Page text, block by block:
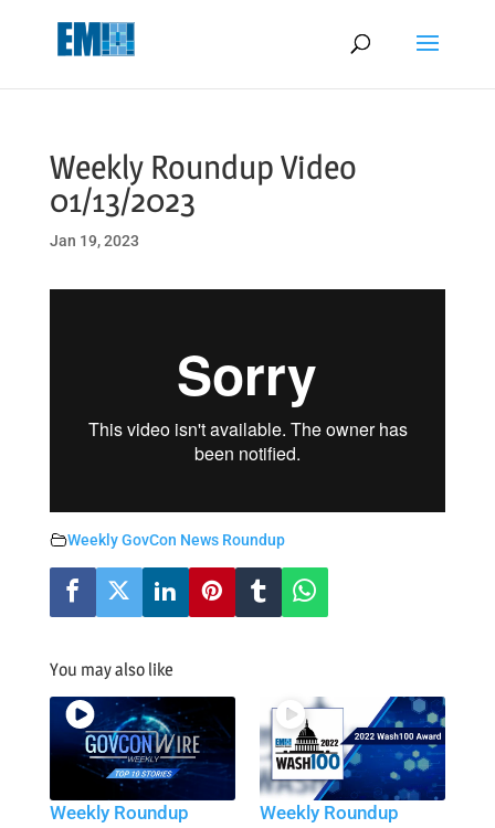
Weekly Roundup Video
01/13/2023
Jan 19, 2023
Weekly GovCon News Roundup
You may also like
Weekly Roundup
Weekly Roundup
May we use cookies to track your activities? We take your privacy
very seriously. Please see our privacy policy for details and any